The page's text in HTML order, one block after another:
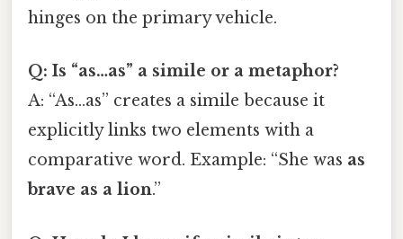
hinges on the primary vehicle.
Q: Is “as…as” a simile or a metaphor?
A: “As…as” creates a simile because it
explicitly links two elements with a
comparative word. Example: “She was as
brave as a lion.”